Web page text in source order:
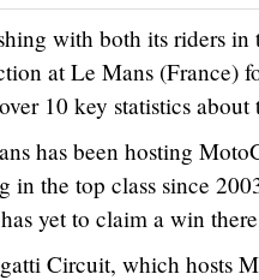
with both its riders in
at Le Mans (France)
10 key statistics
has been hosting
in the top class since
yet to claim a win
Circuit, which hosts